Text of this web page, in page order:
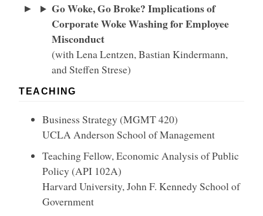
Go Woke, Go Broke? Implications of
Corporate Woke Washing for Employee
Misconduct
(with Lena Lentzen, Bastian Kindermann,
and Steffen Strese)
TEACHING
Business Strategy (MGMT 420)
UCLA Anderson School of Management
Teaching Fellow, Economic Analysis of Public
Policy (API 102A)
Harvard University, John F. Kennedy School of
Government